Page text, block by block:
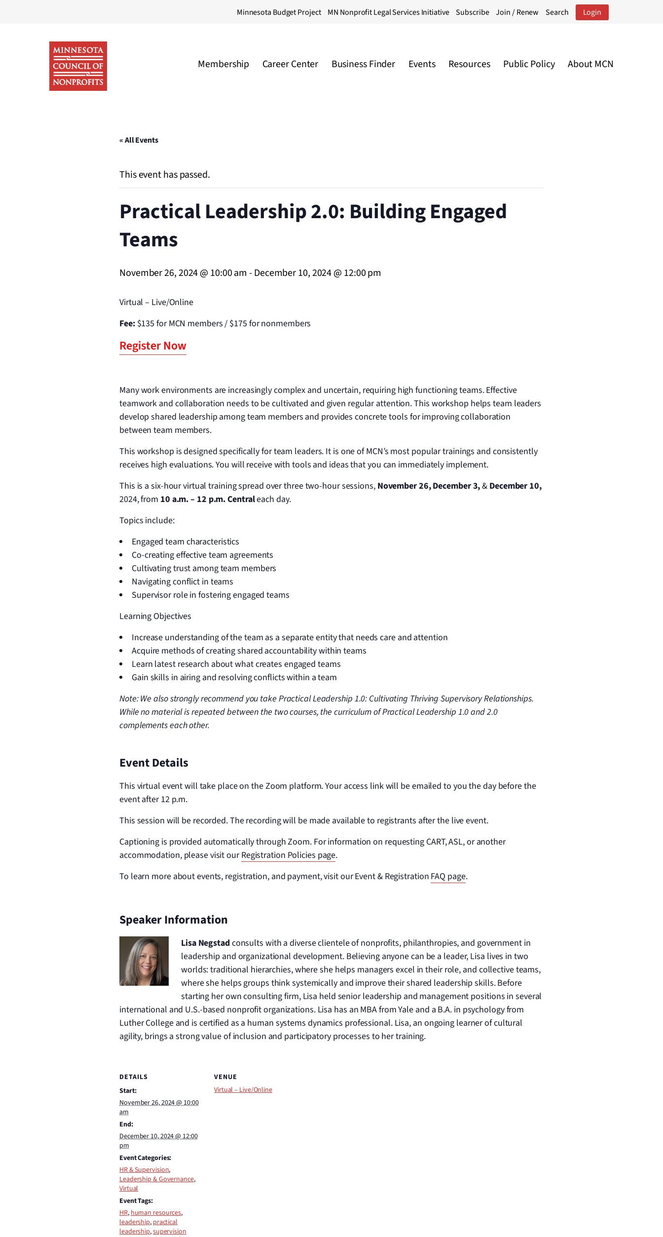
Minnesota Budget Project MN Nonprofit Legal Services Initiative Subscribe Join / Renew Search Login
Membership Career Center Business Finder Events Resources Public Policy About MCN
« All Events
This event has passed.
Practical Leadership 2.0: Building Engaged
Teams
November 26, 2024 @ 10:00 am -December 10, 2024 @ 12:00 pm
Virtual – Live/Online
Fee:$135 for MCN members / $175 for nonmembers
Register Now
Many work environments are increasingly complex and uncertain, requiring high functioning teams. Effective
teamwork and collaboration needs to be cultivated and given regular attention. This workshop helps team leaders
develop shared leadership among team members and provides concrete tools for improving collaboration
between team members.
This workshop is designed specifically for team leaders. It is one of MCN’s most popular trainings and consistently
receives high evaluations. You will receive with tools and ideas that you can immediately implement.
This is a six-hour virtual training spread over three two-hour sessions, November 26,December 3,& December 10,
2024, from 10 a.m. – 12 p.m. Centraleach day.
Topics include:
Engaged team characteristics
Co-creating effective team agreements
Cultivating trust among team members
Navigating conflict in teams
Supervisor role in fostering engaged teams
Learning Objectives
Increase understanding of the team as a separate entity that needs care and attention
Acquire methods of creating shared accountability within teams
Learn latest research about what creates engaged teams
Gain skills in airing and resolving conflicts within a team
Note: We also strongly recommend you take Practical Leadership 1.0: Cultivating Thriving Supervisory Relationships.
While no material is repeated between the two courses, the curriculum of Practical Leadership 1.0 and 2.0
complements each other.
Event Details
This virtual event will take place on the Zoom platform. Your access link will be emailed to you the day before the
event after 12 p.m.
This session will be recorded. The recording will be made available to registrants after the live event.
Captioning is provided automatically through Zoom. For information on requesting CART, ASL, or another
accommodation, please visit ourRegistration Policies page.
To learn more about events, registration, and payment, visit our Event & Registration FAQ page.
Speaker Information
Lisa Negstadconsults with a diverse clientele of nonprofits, philanthropies, and government in
leadership and organizational development. Believing anyone can be a leader, Lisa lives in two
worlds: traditional hierarchies, where she helps managers excel in their role, and collective teams,
where she helps groups think systemically and improve their shared leadership skills. Before
starting her own consulting firm, Lisa held senior leadership and management positions in several
international and U.S.-based nonprofit organizations. Lisa has an MBA from Yale and a B.A. in psychology from
Luther College and is certified as a human systems dynamics professional. Lisa, an ongoing learner of cultural
agility, brings a strong value of inclusion and participatory processes to her training.
DETAILS
Start:
November 26, 2024 @ 10:00
am
End:
December 10, 2024 @ 12:00
pm
Event Categories:
HR & Supervision,
Leadership & Governance,
Virtual
Event Tags:
HR, human resources,
leadership, practical
leadership,supervision
VENUE
Virtual – Live/Online